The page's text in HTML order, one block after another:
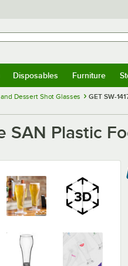
Disposables Furniture
Dessert Shot Glasses
GET SW-
SAN Plastic